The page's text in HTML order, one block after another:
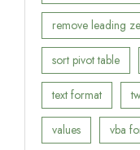
remove leading
sort pivot table
text format
values vba